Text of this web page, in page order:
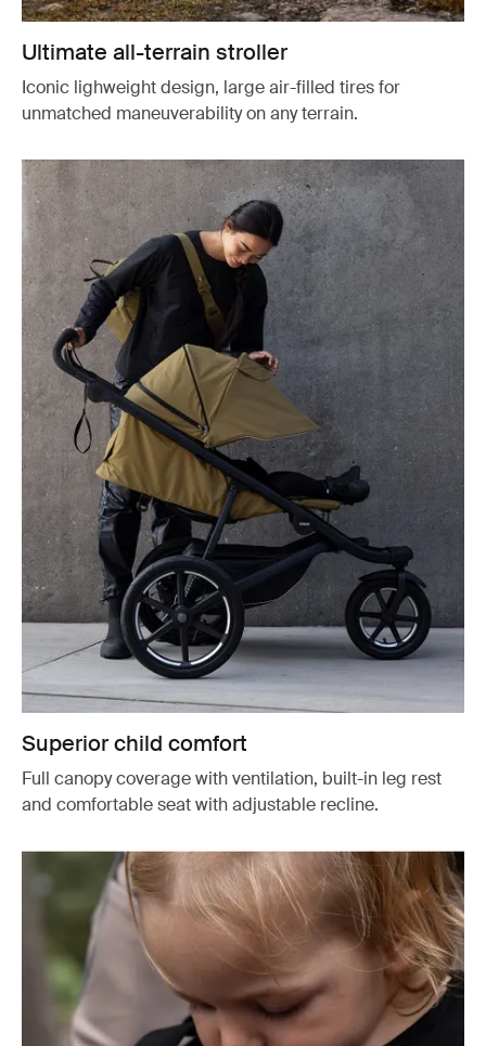
Ultimate all-terrain stroller
Iconic lighweight design, large air-filled tires for
unmatched maneuverability on any terrain.
Superior child comfort
Full canopy coverage with ventilation, built-in leg rest
and comfortable seat with adjustable recline.